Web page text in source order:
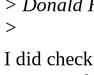
> Donald
>
I did